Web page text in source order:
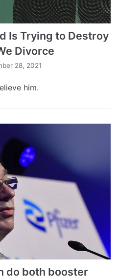
Is Trying to Destroy
Divorce
28, 2021
him.
do both booster